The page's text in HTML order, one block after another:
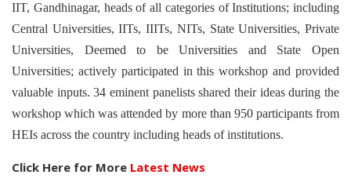
IIT, Gandhinagar, heads of all categories of Institutions; including
Central Universities, IITs, IIITs, NITs, State Universities, Private
Universities, Deemed to be Universities and State Open
Universities; actively participated in this workshop and provided
valuable inputs. 34 eminent panelists shared their ideas during the
workshop which was attended by more than 950 participants from
HEIs across the country including heads of institutions.
Click Here for More Latest News